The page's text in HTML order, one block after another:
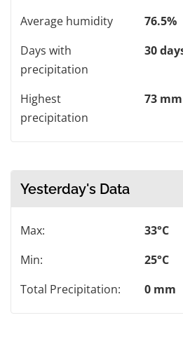
Average humidity
76.5%
Days with
precipitation
30
Highest
precipitation
73
Yesterday's Data
Max:
33°C
Min:
25°C
Total Precipitation:
0 mm